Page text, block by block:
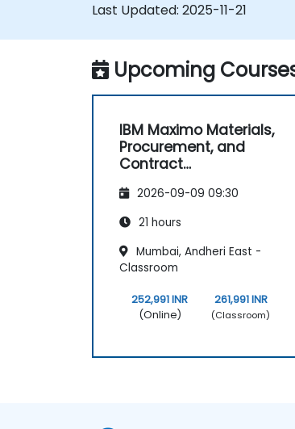
Last Updated: 2025-11-21
Upcoming
IBM Maximo Materials,
Procurement, and
Contract
2026-09-09 09:30
21 hours
Mumbai, Andheri East -
Classroom
252,991 INR
(Online)
261,991 INR
(Classroom)